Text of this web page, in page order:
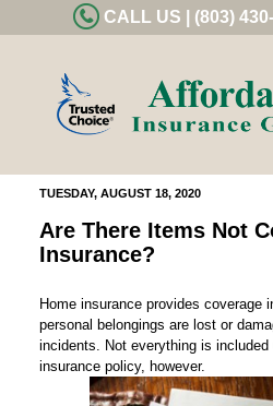
CALL US | (803)
TUESDAY, AUGUST 18, 2020
Are There Items Not
Insurance?
Home insurance provides coverage
personal belongings are lost or
incidents. Not everything is
insurance policy, however.